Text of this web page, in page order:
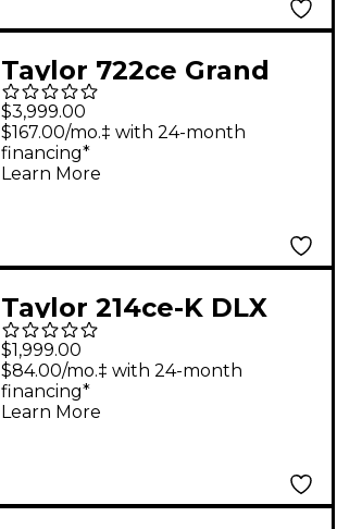
Taylor 722ce Grand
Concert Acoustic-
Electric Guitar Natural
$3,999.00
$167.00/mo.‡ with 24-month
financing*
Learn More
Taylor 214ce-K DLX
Special-Edition
Acoustic-Electric
Guitar - Honeyburst
$1,999.00
$84.00/mo.‡ with 24-month
financing*
Learn More